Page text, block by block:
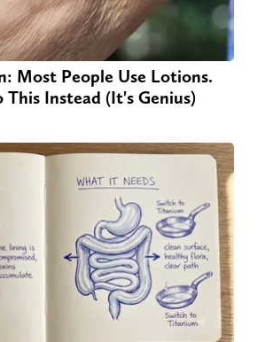
Most People Use Lotions.
This Instead (It's Genius)